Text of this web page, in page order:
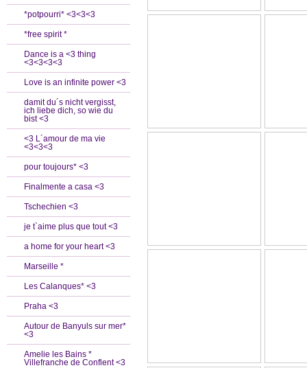
*potpourri* <3<3<3
*free spirit *
Dance is a <3 thing
<3<3<3<3
Love is an infinite power <3
damit du´s nicht vergisst,
ich liebe dich, so wie du
bist <3
<3 L´amour de ma vie
<3<3<3
pour toujours* <3
Finalmente a casa <3
Tschechien <3
je t`aime plus que tout <3
a home for your heart <3
Marseille *
Les Calanques* <3
Praha <3
Autour de Banyuls sur mer*
<3
Amelie les Bains *
Villefranche de Conflent <3